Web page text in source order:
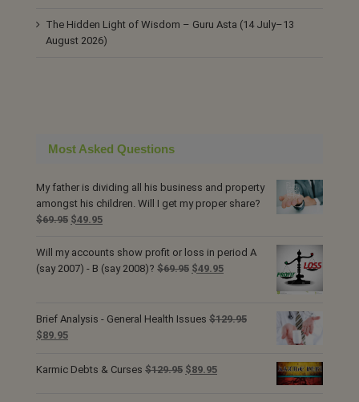
The Hidden Light of Wisdom – Guru Asta (14 July–13
August 2026)
Most Asked Questions
My father is dividing all his business and property
amongst his children. Will I get my proper share?
$69.95 Original
was:
$69.95.
$49.95Current
is:
$49.95.
Will my accounts show profit or loss in period A
(say 2007) - B (say 2008)? $69.95 Original
$69.95.
$49.95Current
$49.95.
Brief Analysis - General Health Issues $129.95
Original
was:
$89.95Current
is:
Karmic Debts & Curses $129.95 Original
$89.95Current